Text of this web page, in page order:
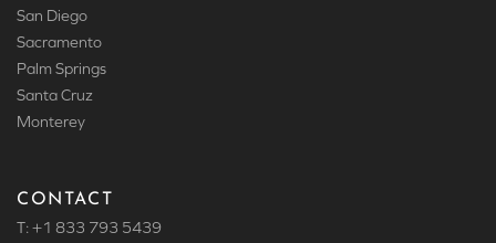
San Diego
Sacramento
Palm Springs
Santa Cruz
Monterey
CONTACT
T: +1 833 793 5439